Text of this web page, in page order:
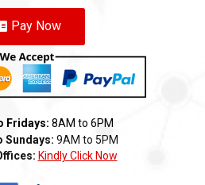
Pay Now
Fridays: 8AM to 6PM
Sundays: 9AM to 5PM
Kindly Click Now